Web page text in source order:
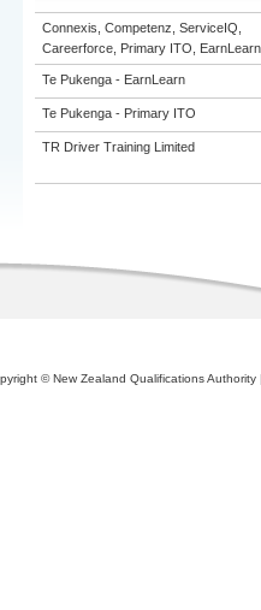
Connexis, Competenz, ServiceIQ,
Careerforce, Primary ITO, EarnLearn
Te Pukenga - EarnLearn
Te Pukenga - Primary ITO
TR Driver Training Limited
© New Zealand Qualifications Authority